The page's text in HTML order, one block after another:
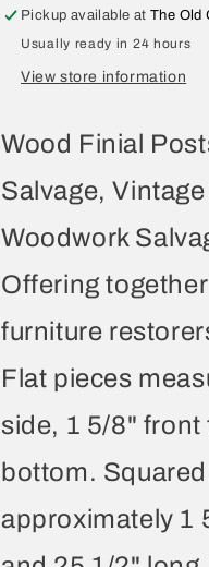
Pickup available atThe Old
Usually ready in 24 hours
View store information
Wood Finial
Salvage,
Woodwork
Offering
furniture
Flat pieces
side, 1 5/8" front
bottom.
approximately 1